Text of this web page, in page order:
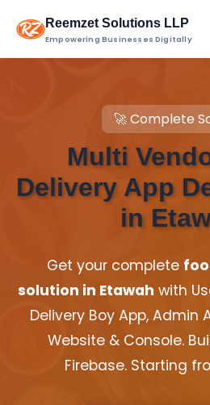
Reemzet Solutions LLP
Empowering Businesses Digitally
🚀 Complete
Multi
Delivery App
in
Get your complete
solution in Etawah with
Delivery Boy App, Admin
Website & Console.
Firebase. Starting